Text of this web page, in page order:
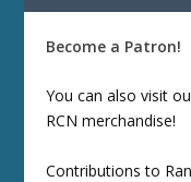
Become a Patron!
You can also visit
RCN merchandise!
Contributions to